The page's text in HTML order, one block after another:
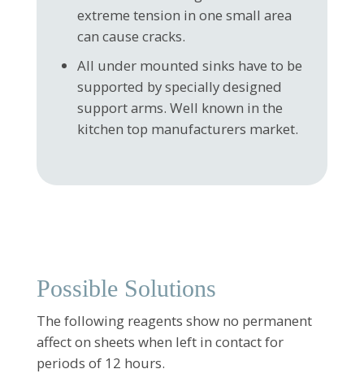
extreme tension in one small area
can cause cracks.
All under mounted sinks have to be
supported by specially designed
support arms. Well known in the
kitchen top manufacturers market.
Possible Solutions
The following reagents show no permanent
affect on sheets when left in contact for
periods of 12 hours.